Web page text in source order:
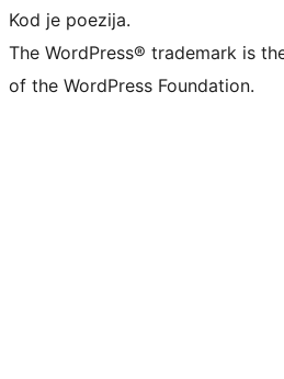
Kod je poezija.
The WordPress® trademark is
of the WordPress Foundation.